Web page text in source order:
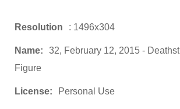
Resolution : 1496x304
Name:
32, February 12, 2015 -
Figure
License: Personal Use